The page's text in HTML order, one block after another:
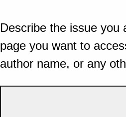
Describe the issue you
page you want to
author name, or any